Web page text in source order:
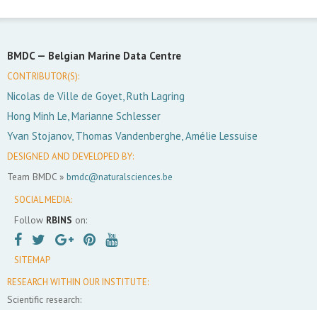
BMDC — Belgian Marine Data Centre
CONTRIBUTOR(S):
Nicolas de Ville de Goyet, Ruth Lagring
Hong Minh Le, Marianne Schlesser
Yvan Stojanov, Thomas Vandenberghe, Amélie Lessuise
DESIGNED AND DEVELOPED BY:
Team BMDC » bmdc@naturalsciences.be
SOCIAL MEDIA:
Follow RBINS on:
SITEMAP
RESEARCH WITHIN OUR INSTITUTE:
Scientific research: